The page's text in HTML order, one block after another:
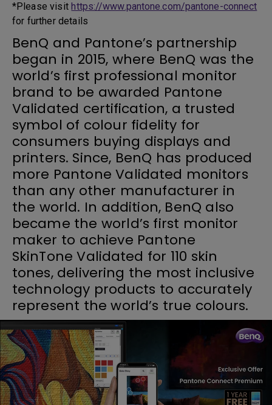
*Please visit https://www.pantone.com/pantone-connect
for further details
BenQ and Pantone’s partnership
began in 2015, where BenQ was the
world’s first professional monitor
brand to be awarded Pantone
Validated certification, a trusted
symbol of colour fidelity for
consumers buying displays and
printers. Since, BenQ has produced
more Pantone Validated monitors
than any other manufacturer in
the world. In addition, BenQ also
became the world’s first monitor
maker to achieve Pantone
SkinTone Validated for 110 skin
tones, delivering the most inclusive
technology products to accurately
represent the world’s true colours.